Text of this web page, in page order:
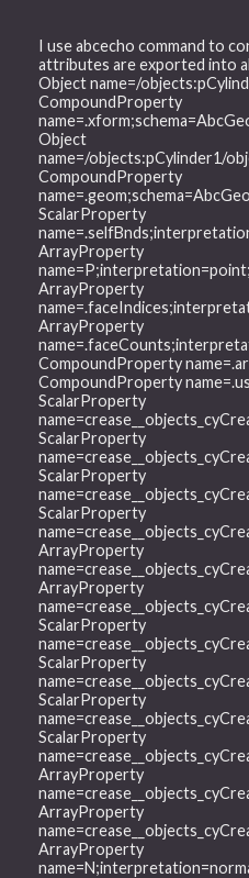
I use abcecho command to
attributes are exported into
Object name=/
CompoundProperty
Object
name=/objects:pCylinder1/
CompoundProperty
ScalarProperty
ArrayProperty
ArrayProperty
ArrayProperty
CompoundProperty
CompoundProperty
ScalarProperty
ScalarProperty
ScalarProperty
ScalarProperty
ArrayProperty
ArrayProperty
ScalarProperty
ScalarProperty
ScalarProperty
ScalarProperty
ArrayProperty
ArrayProperty
ArrayProperty